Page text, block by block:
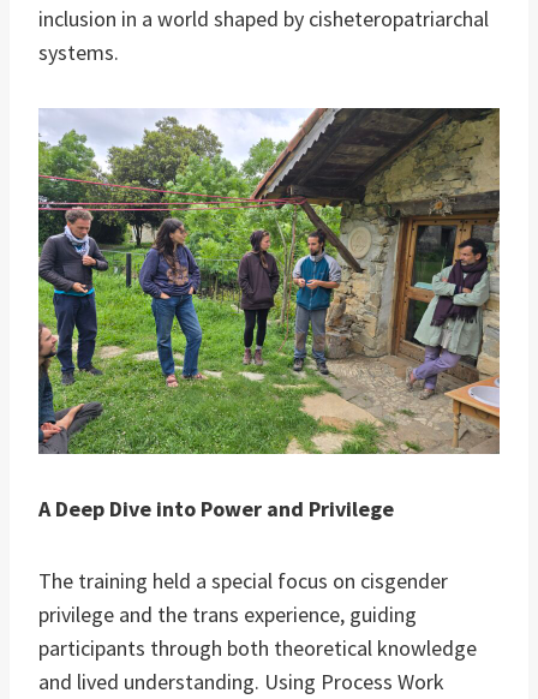
inclusion in a world shaped by cisheteropatriarchal
systems.
A Deep Dive into Power and Privilege
The training held a special focus on cisgender
privilege and the trans experience, guiding
participants through both theoretical knowledge
and lived understanding. Using Process Work